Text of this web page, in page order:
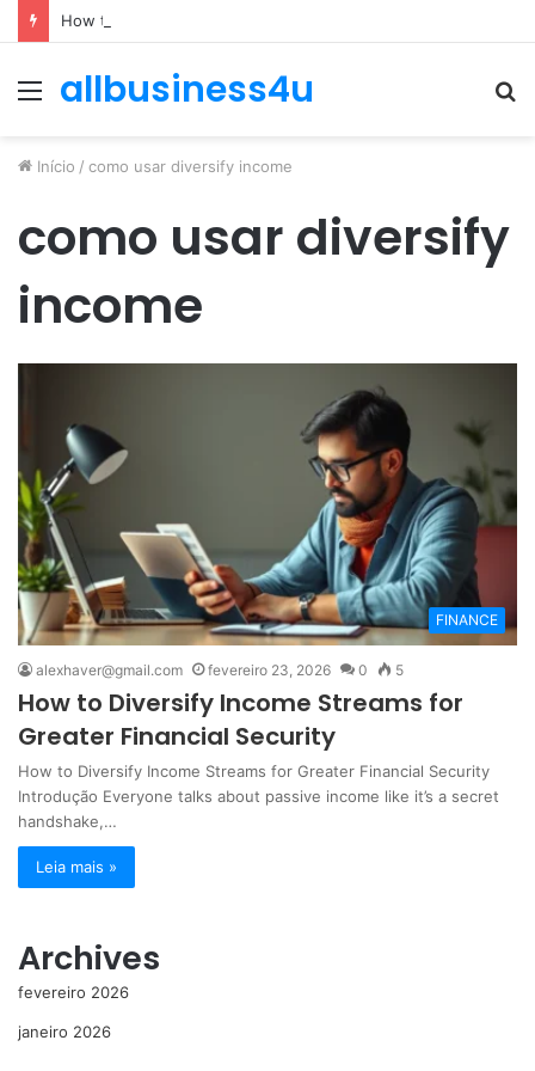
How to Optimize Expenses Without Hurting Growth
Menuallbusiness4u
Início / como usar diversify income
como usar diversify
income
FINANCE
alexhaver@gmail.com fevereiro 23, 2026 0 5
How to Diversify Income Streams for
Greater Financial Security
How to Diversify Income Streams for Greater Financial Security
Introdução Everyone talks about passive income like it’s a secret
handshake,…
Leia mais »
Archives
fevereiro 2026
janeiro 2026